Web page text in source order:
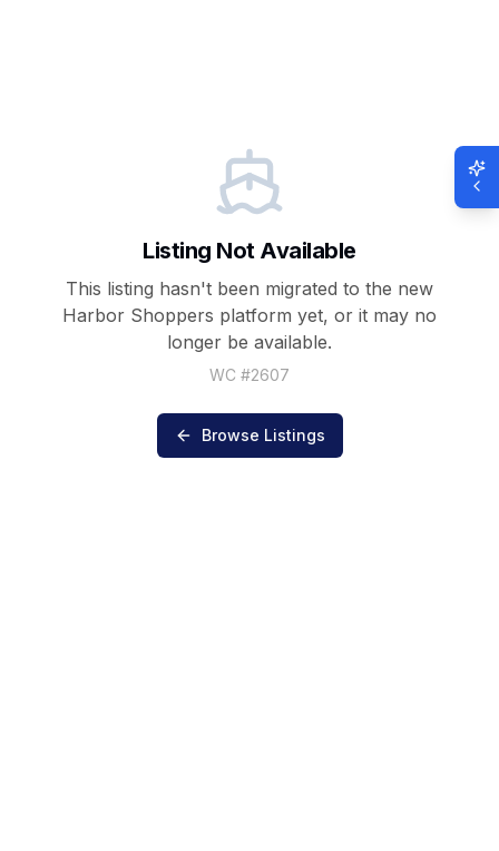
Listing Not Available
This listing hasn't been migrated to the new
Harbor Shoppers platform yet, or it may no
longer be available.
WC #2607
Browse Listings